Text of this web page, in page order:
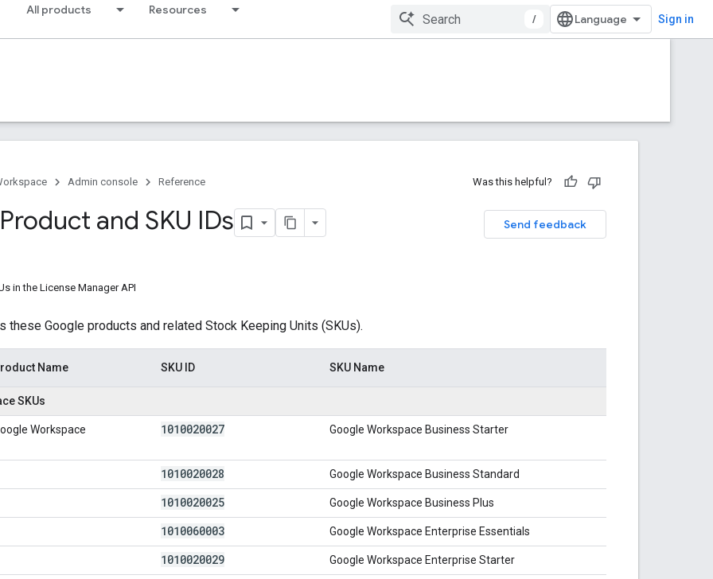
All products Resources
/ Sign in
Admin console Reference Was this helpful?
Send feedback
and SKU IDs
in the License Manager API
these Google products and related Stock Keeping Units (SKUs).
Name SKU ID SKU Name
SKUs
Workspace 1010020027 Google Workspace Business Starter
1010020028 Google Workspace Business Standard
1010020025 Google Workspace Business Plus
1010060003 Google Workspace Enterprise Essentials
1010020029 Google Workspace Enterprise Starter